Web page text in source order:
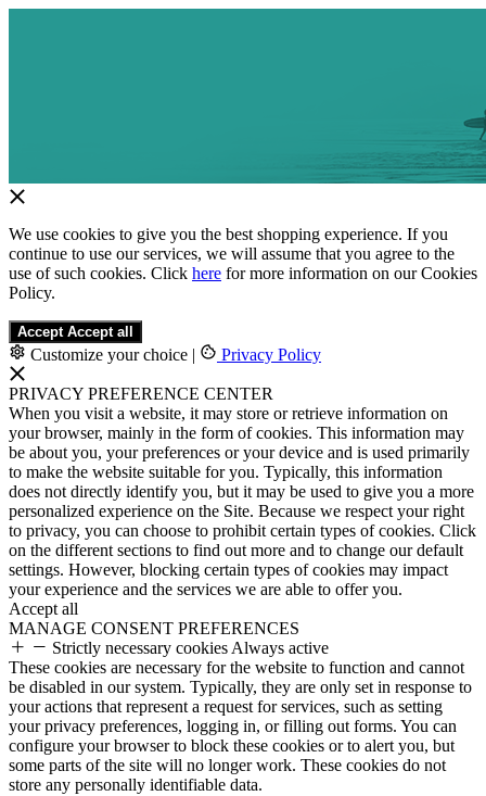
We use cookies to give you the best shopping experience. If you
continue to use our services, we will assume that you agree to the
use of such cookies. Click here for more information on our Cookies
Policy.
Accept Accept all
Customize your choice | Privacy Policy
PRIVACY PREFERENCE CENTER
When you visit a website, it may store or retrieve information on
your browser, mainly in the form of cookies. This information may
be about you, your preferences or your device and is used primarily
to make the website suitable for you. Typically, this information
does not directly identify you, but it may be used to give you a more
personalized experience on the Site. Because we respect your right
to privacy, you can choose to prohibit certain types of cookies. Click
on the different sections to find out more and to change our default
settings. However, blocking certain types of cookies may impact
your experience and the services we are able to offer you.
Accept all
MANAGE CONSENT PREFERENCES
Strictly necessary cookies Always active
These cookies are necessary for the website to function and cannot
be disabled in our system. Typically, they are only set in response to
your actions that represent a request for services, such as setting
your privacy preferences, logging in, or filling out forms. You can
configure your browser to block these cookies or to alert you, but
some parts of the site will no longer work. These cookies do not
store any personally identifiable data.